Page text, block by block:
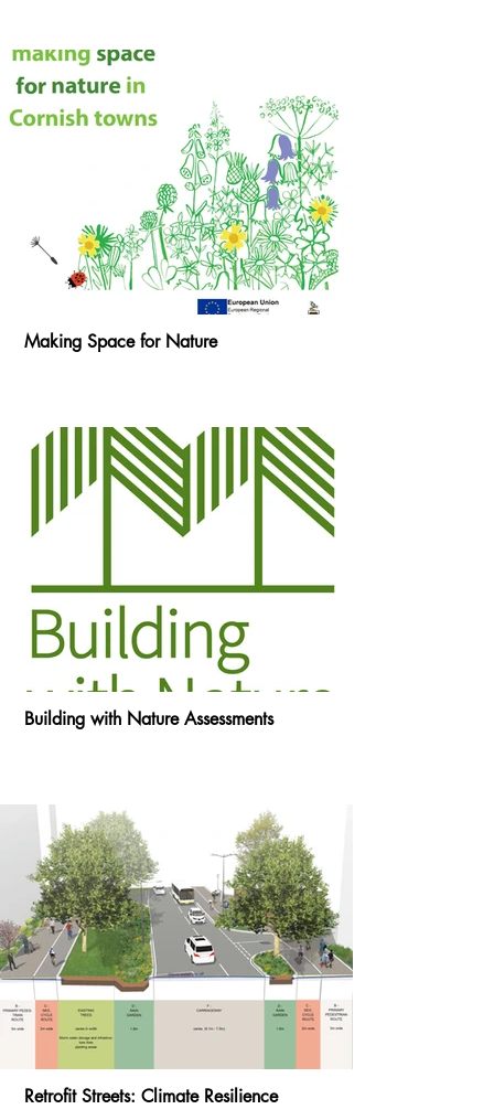
Making Space for Nature
Building with Nature Assessments
Retrofit Streets: Climate Resilience